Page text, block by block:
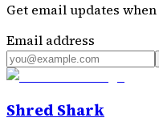
Get email updates
Email address
Shred Shark